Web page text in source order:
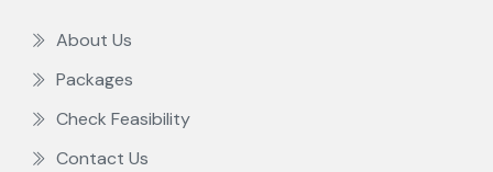
About Us
Packages
Check Feasibility
Contact Us